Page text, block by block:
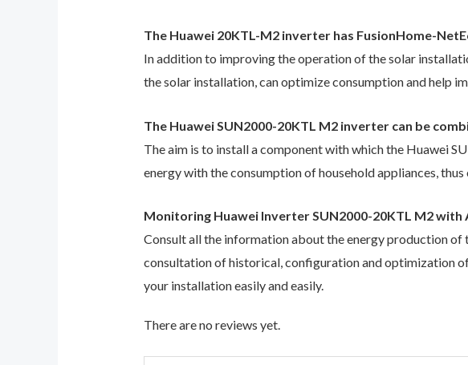
The Huawei 20KTL-M2 inverter has FusionHome-
In addition to improving the operation of the solar
the solar installation, can optimize consumption and help
The Huawei SUN2000-20KTL M2 inverter can be
The aim is to install a component with which the Huawei
energy with the consumption of household appliances,
Monitoring Huawei Inverter SUN2000-20KTL M2 with
Consult all the information about the energy production
consultation of historical, configuration and optimization
your installation easily and easily.
There are no reviews yet.